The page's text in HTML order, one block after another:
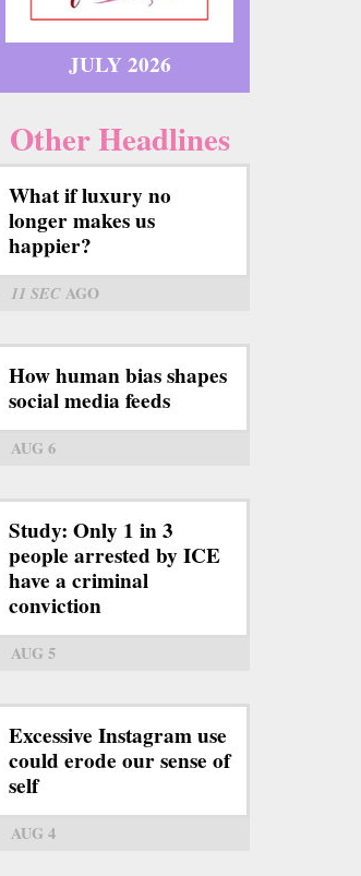
JULY 2026
Other Headlines
What if luxury no
longer makes us
happier?
11 SECAGO
How human bias shapes
social media feeds
AUG 6
Study: Only 1 in 3
people arrested by ICE
have a criminal
conviction
AUG 5
Excessive Instagram use
could erode our sense of
self
AUG 4